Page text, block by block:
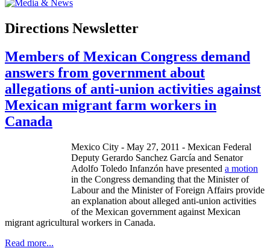
Directions Newsletter
Members of Mexican Congress demand
answers from government about
allegations of anti-union activities against
Mexican migrant farm workers in
Canada
Mexico City - May 27, 2011 - Mexican Federal
Deputy Gerardo Sanchez García and Senator
Adolfo Toledo Infanzón have presented a motion
in the Congress demanding that the Minister of
Labour and the Minister of Foreign Affairs provide
an explanation about alleged anti-union activities
of the Mexican government against Mexican
migrant agricultural workers in Canada.
Read more...